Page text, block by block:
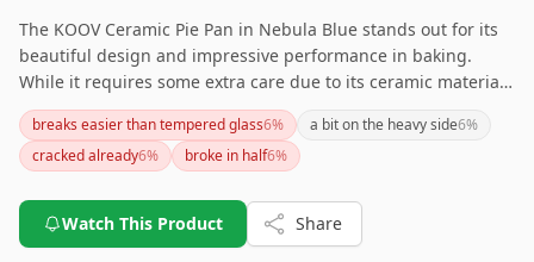
The KOOV Ceramic Pie Pan in Nebula Blue stands out for its
beautiful design and impressive performance in baking.
While it requires some extra care due to its ceramic material,
this pie pan is an excellent choice for anyone looking to bake
deep dish pies or simply wanting a stylish addition to their
kitchen. If durability is a primary concern, you might want to
breaks easier than tempered glass6% a bit on the heavy side6%
cracked already6% broke in half6%
Watch This Product Share